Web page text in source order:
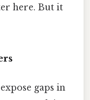
here. But it
gaps in